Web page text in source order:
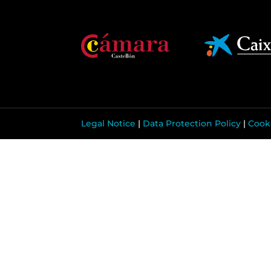
Legal Notice | Data Protection Policy |